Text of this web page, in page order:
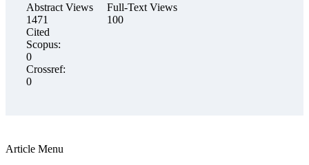
Abstract Views
1471
Full-Text Views
100
Cited
Scopus:
0
Crossref:
0
Article Menu